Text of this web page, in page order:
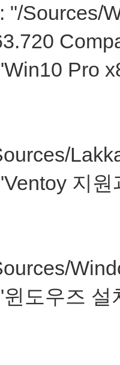
Pro x86
지원과
우즈 설치